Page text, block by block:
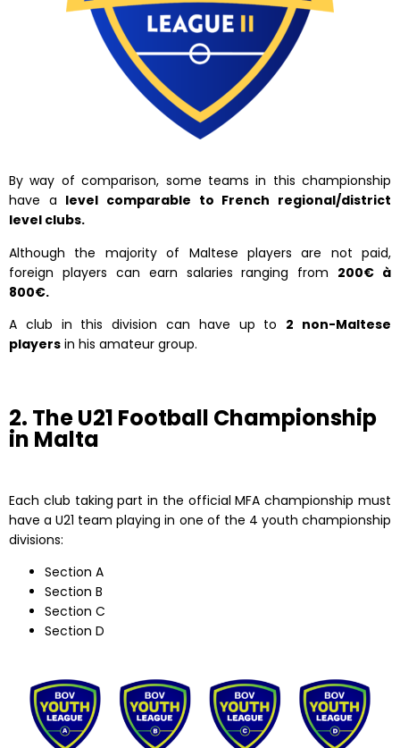
By way of comparison, some teams in this championship
have a level comparable to French regional/district
level clubs.
Although the majority of Maltese players are not paid,
foreign players can earn salaries ranging from 200€ à
800€.
A club in this division can have up to 2 non-Maltese
players in his amateur group.
2. The U21 Football Championship
in Malta
Each club taking part in the official MFA championship must
have a U21 team playing in one of the 4 youth championship
divisions:
Section A
Section B
Section C
Section D